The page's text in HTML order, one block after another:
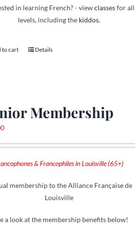
in learning French? - viewclassesfor all
levels, including the kiddos.
to cart Details
Membership
& Francophiles in Louisville (65+)
membership to the Alliance Française de
Louisville
a look at the membership benefits below!